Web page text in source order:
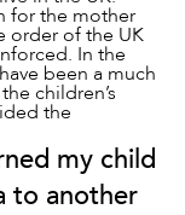
for the mother
order of the UK
In the
been a much
children’s
the
my child
to another